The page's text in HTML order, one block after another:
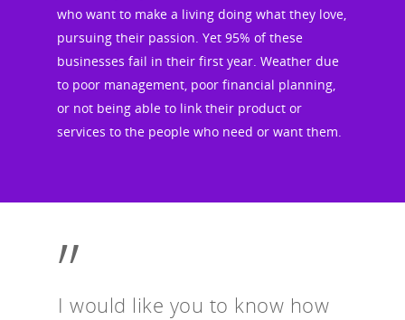
who want to make a living doing what they love,
pursuing their passion. Yet 95% of these
businesses fail in their first year. Weather due
to poor management, poor financial planning,
or not being able to link their product or
services to the people who need or want them.
”
I would like you to know how